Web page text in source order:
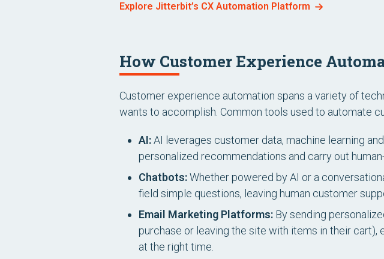
Explore Jitterbit’s CX Automation Platform
How Customer Experience
Customer experience automation spans a variety of
wants to accomplish. Common tools used to automate
AI:AI leverages customer data, machine learning
personalized recommendations and carry out
Chatbots:Whether powered by AI or a
field simple questions, leaving human customer
Email Marketing Platforms: By sending
purchase or leaving the site with items in their
at the right time.